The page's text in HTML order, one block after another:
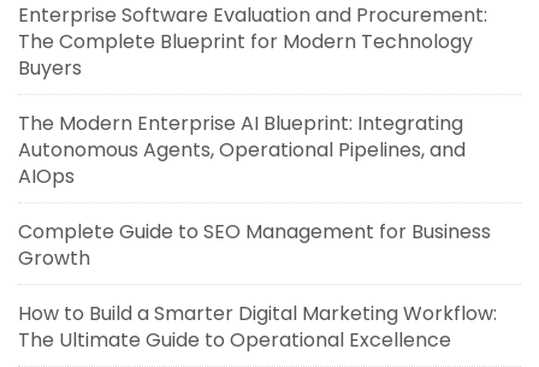
Enterprise Software Evaluation and Procurement:
The Complete Blueprint for Modern Technology
Buyers
The Modern Enterprise AI Blueprint: Integrating
Autonomous Agents, Operational Pipelines, and
AIOps
Complete Guide to SEO Management for Business
Growth
How to Build a Smarter Digital Marketing Workflow:
The Ultimate Guide to Operational Excellence